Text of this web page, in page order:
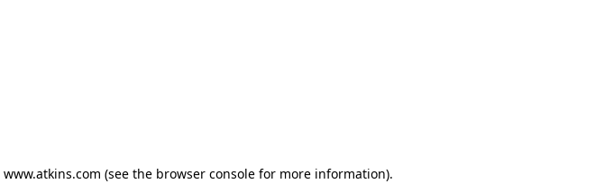
www.atkins.com (see the browser console for more information).